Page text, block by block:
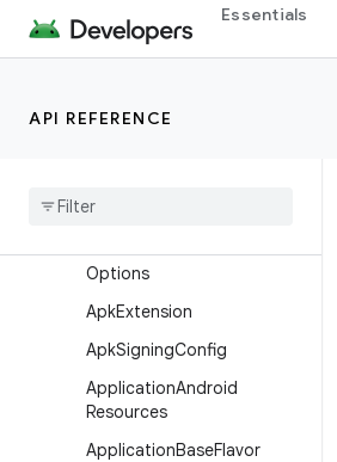
Essentials
API REFERENCE
AndroidResources
Android
AnnotationProcessor
Options
ApkExtension
ApkSigningConfig
ApplicationAndroid
Resources
ApplicationBaseFlavor